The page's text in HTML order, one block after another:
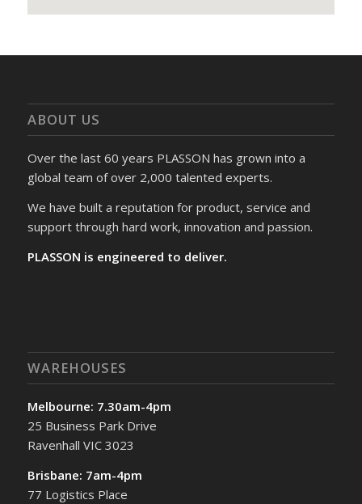
ABOUT US
Over the last 60 years PLASSON has grown into a
global team of over 2,000 talented experts.
We have built a reputation for product, service and
support through hard work, innovation and passion.
PLASSON is engineered to deliver.
WAREHOUSES
Melbourne: 7.30am-4pm
25 Business Park Drive
Ravenhall VIC 3023
Brisbane: 7am-4pm
77 Logistics Place